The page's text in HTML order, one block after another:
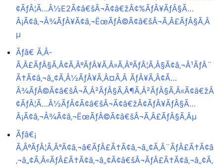
¢ÃƒÂ¦Ã…Â½E2Ã¢â€šÂ¬Ã¢â€žÂ¢%ÃƒÂ¥ÃƒÂ§Ã…
Â¡Ã¢â‚¬Å¾ÃƒÂ¥Ã¢â‚¬ËœÃƒÂ©Ã¢â€šÂ¬Ã‚Â£ÃƒÂ§Ã‚Â
µ
Ãƒâ€ Ã‚Â­
Ã‚Â£ÃƒÂ§Ã‚Â¢Ã‚ÂºÃƒÂ¥Ã‚Â»Ã‚ÂºÃƒÂ¦Ã‚Â§Ã¢â‚¬Â¹ÃƒÂ¨
Ã†Ã¢â‚¬â„¢Ã‚Â½ÃƒÂ¥Ã‚Â¤Ã‚Â ÃƒÂ¥Ã‚Â¢Ã…
Â¾ÃƒÂ©Ã¢â€šÂ¬Ã‚Â²ÃƒÂ§Ã‚Â¶Ã‚Â²ÃƒÂ§Ã‚Â«Ã¢â€žÂ
¢ÃƒÂ¦Ã…Â½ÃƒÂ¢Ã¢â€šÂ¬Ã¢â€žÂ¢ÃƒÂ¥ÃƒÂ§Ã…
Â¡Ã¢â‚¬Å¾Ã¢â‚¬ËœÃƒÂ©Ã¢â€šÂ¬Ã‚Â£ÃƒÂ§Ã‚Âµ
Ãƒâ€¡
Ã‚ÂºÃƒÂ¦Ã‚Â°Ã¢â‚¬â€ÃƒÂ£Ã†Ã¢â‚¬â„¢Ã‚Â¨ÃƒÂ£Ã†Ã¢â
‚¬â„¢Ã‚Â«ÃƒÂ£Ã†Ã¢â‚¬â„¢Ã¢â€šÂ¬ÃƒÂ£Ã†Ã¢â‚¬â„¢Ã‚